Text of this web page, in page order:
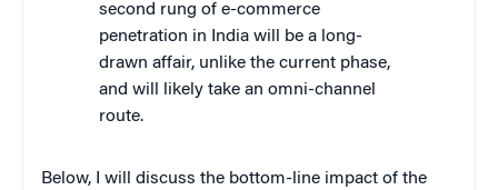
second rung of e-commerce
penetration in India will be a long-
drawn affair, unlike the current phase,
and will likely take an omni-channel
route.
Below, I will discuss the bottom-line impact of the